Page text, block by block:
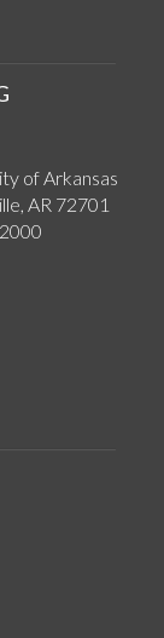
of Arkansas
AR 72701